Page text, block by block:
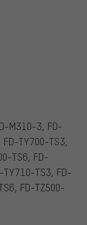
M310-3, FD-
TY700-TS3,
TS6, FD-
TY710-TS3, FD-
FD-TZ500-